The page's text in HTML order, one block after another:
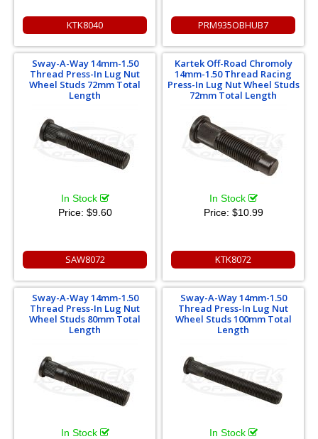
KTK8040 PRM935OBHUB7
Sway-A-Way 14mm-1.50
Thread Press-In Lug Nut
Wheel Studs 72mm Total
Length
In Stock
Price: $9.60
SAW8072
Kartek Off-Road Chromoly
14mm-1.50 Thread Racing
Press-In Lug Nut Wheel Studs
72mm Total Length
In Stock
Price: $10.99
KTK8072
Sway-A-Way 14mm-1.50
Thread Press-In Lug Nut
Wheel Studs 80mm Total
Length
In Stock
Sway-A-Way 14mm-1.50
Thread Press-In Lug Nut
Wheel Studs 100mm Total
Length
In Stock